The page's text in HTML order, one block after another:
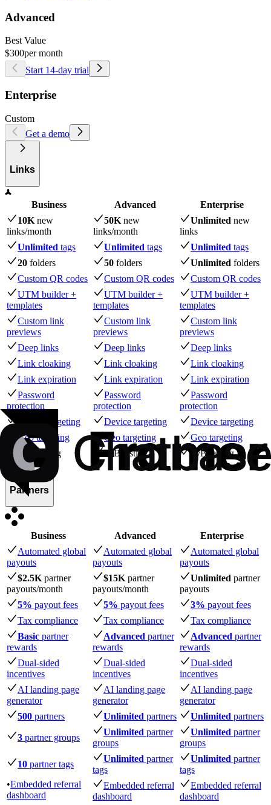
Advanced
Best Value
$300per month
Start 14-day trial
Enterprise
Custom
Get a demo
Links
Business Advanced
Enterprise
10K new
links/month
50K new
links/month
Unlimited new
links
Unlimited tags Unlimited tags Unlimited tags
20 folders 50 folders Unlimited folders
Custom QR codes
Custom QR codes
Custom QR codes
UTM builder +
templates
UTM builder +
templates
UTM builder +
templates
Custom link
previews
Custom link
previews
Custom link
previews
Deep links
Deep links
Deep links
Link cloaking
Link cloaking
Link cloaking
Link expiration
Link expiration
Link expiration
Password
protection
Password
protection
Password
protection
Device targeting
Device targeting
Device targeting
Geo targeting
Geo targeting
Geo targeting
A/B testing
A/B testing A/B testing
Partners
Business Advanced
Enterprise
Automated global
payouts
Automated global
payouts
Automated global
payouts
$2.5K partner
payouts/month
$15K partner
payouts/month
Unlimited partner
payouts
5% payout fees 5% payout fees 3% payout fees
Tax compliance
Tax compliance
Tax compliance
Basic partner
rewards
Advanced partner
rewards
Advanced partner
rewards
Dual-sided
incentives
Dual-sided
incentives
Dual-sided
incentives
AI landing page
generator
AI landing page
generator
AI landing page
generator
500 partners Unlimited partners Unlimited partners
3 partner groups
Unlimited partner
groups
Unlimited partner
groups
10 partner tags
Unlimited partner
tags
Unlimited partner
tags
•Embedded referral
dashboard
Embedded referral
dashboard
Embedded referral
dashboard